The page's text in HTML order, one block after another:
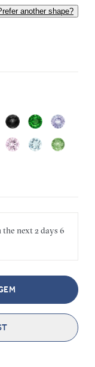
another shape?
the next2 days 6